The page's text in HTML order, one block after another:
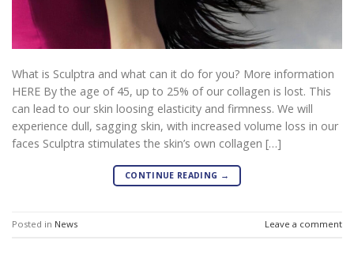
What is Sculptra and what can it do for you? More information
HERE By the age of 45, up to 25% of our collagen is lost. This
can lead to our skin loosing elasticity and firmness. We will
experience dull, sagging skin, with increased volume loss in our
faces Sculptra stimulates the skin’s own collagen […]
CONTINUE READING →
Posted in News Leave a comment